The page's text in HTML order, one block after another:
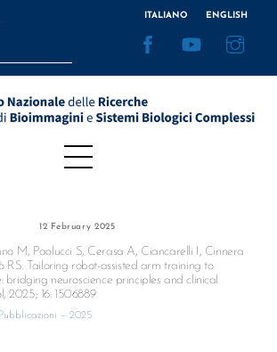
ITALIANO ENGLISH
Menu
12 February 2025
M, Paolucci S, Cerasa A, Ciancarelli I, Cinnera
Tailoring robot-assisted arm training to
bridging neuroscience principles and clinical
2025; 16: 1506889
Pubblicazioni – 2025